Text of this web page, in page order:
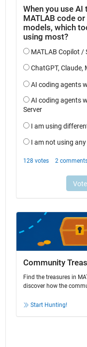
over the same
Community
Find the treasures in
discover how the
Start Hunting!